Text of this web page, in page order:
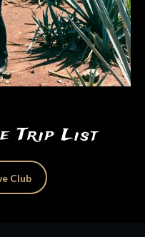
Trip List
Club